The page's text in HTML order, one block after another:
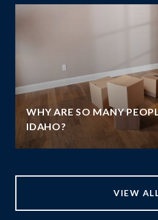
WHY ARE SO MANY
IDAHO?
VIEW